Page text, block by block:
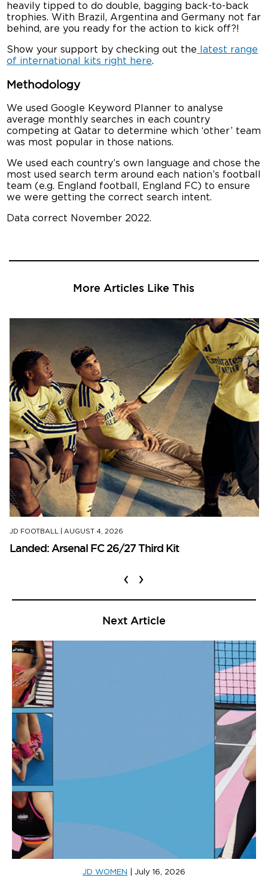
heavily tipped to do double, bagging back-to-back
trophies. With Brazil, Argentina and Germany not far
behind, are you ready for the action to kick off?!
Show your support by checking out the latest range
of international kits right here.
Methodology
We used Google Keyword Planner to analyse
average monthly searches in each country
competing at Qatar to determine which ‘other’ team
was most popular in those nations.
We used each country’s own language and chose the
most used search term around each nation’s football
team (e.g. England football, England FC) to ensure
we were getting the correct search intent.
Data correct November 2022.
More Articles Like This
JD FOOTBALL AUGUST 4, 2026
Landed: Arsenal FC 26/27 Third Kit
‹ ›
Next Article
JD WOMEN July 16, 2026